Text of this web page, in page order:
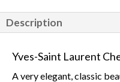
Description
Yves-Saint Laurent
A very elegant, classic